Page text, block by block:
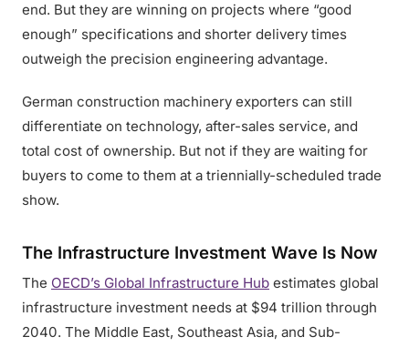
end. But they are winning on projects where “good
enough” specifications and shorter delivery times
outweigh the precision engineering advantage.
German construction machinery exporters can still
differentiate on technology, after-sales service, and
total cost of ownership. But not if they are waiting for
buyers to come to them at a triennially-scheduled trade
show.
The Infrastructure Investment Wave Is Now
The OECD’s Global Infrastructure Hub estimates global
infrastructure investment needs at $94 trillion through
2040. The Middle East, Southeast Asia, and Sub-